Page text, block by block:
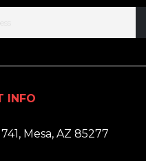
INFO
Mesa, AZ 85277